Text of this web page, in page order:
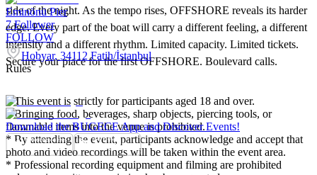
side of the night. As the tempo rises, OFFSHORE reveals its harder
edge. Every part of the boat will carry a different feeling, a different
intensity and a different rhythm. Limited capacity. Limited tickets.
Secure your place for the first OFFSHORE. Boulevard calls.
Eminönü Pier
7 Follower
FOLLOW
Hobyar, 34112 Fatih/İstanbul
Rules
* This event is strictly for participants aged 18 and over.
* Bringing food, beverages, sharp objects, piercing tools, or
flammable items into the venue is prohibited.
* By attending the event, participants acknowledge and accept that
photo and video recordings will be taken within the event area.
* Professional recording equipment and filming are prohibited
Download the BUGECE App and Discover Events!